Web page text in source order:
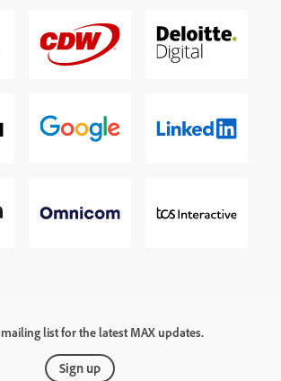
list for the latest MAX updates.
Sign up